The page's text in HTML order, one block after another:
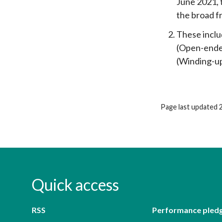
the broad
These
(Open-
(Winding-
Page last updated
Quick access
RSS Performance